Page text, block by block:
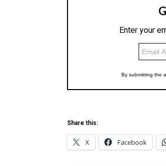
Share this:
X Facebook